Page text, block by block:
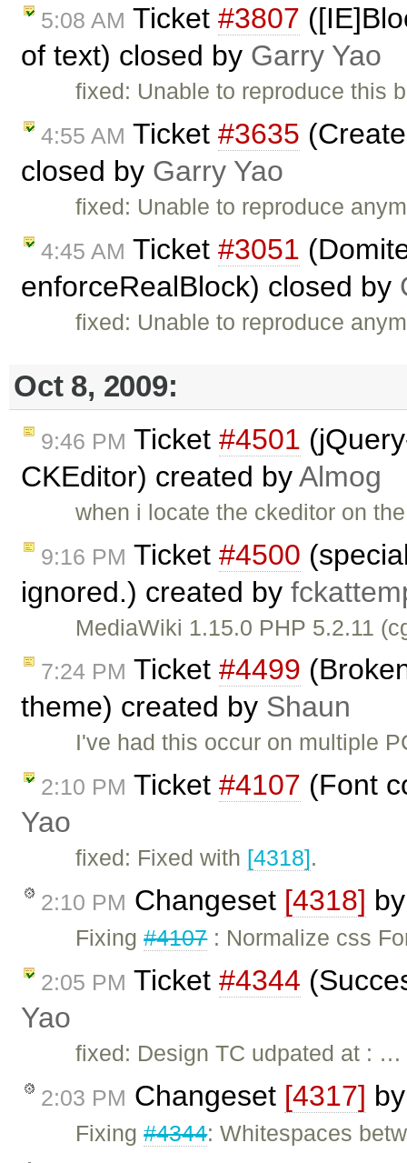
5:08 AM Ticket #3807
of text) closed by Garry Yao
fixed: Unable to reproduce this
4:55 AM Ticket #3635
closed by Garry Yao
fixed: Unable to reproduce
4:45 AM Ticket #3051
enforceRealBlock) closed by
fixed: Unable to reproduce
Oct 8, 2009:
9:46 PM Ticket #4501
CKEditor) created byAlmog
when i locate the ckeditor on
9:16 PM Ticket #4500
ignored.) created by
MediaWiki 1.15.0 PHP 5.2.11
7:24 PM Ticket #4499
theme) created by Shaun
I've had this occur on multiple
2:10 PM Ticket #4107 (Font
Yao
fixed: Fixed with [4318].
2:10 PM Changeset [4318]
Fixing#4107: Normalize css
2:05 PM Ticket #4344
Yao
fixed: Design TC udpated at : …
2:03 PM Changeset [4317]
Fixing#4344: Whitespaces